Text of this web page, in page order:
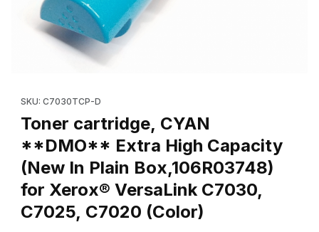
SKU: C7030TCP-D
Toner cartridge, CYAN
**DMO** Extra High Capacity
(New In Plain Box,106R03748)
for Xerox® VersaLink C7030,
C7025, C7020 (Color)